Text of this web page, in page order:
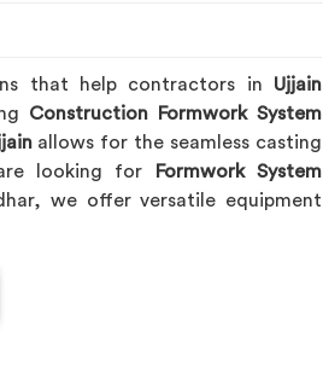
that help contractors in Ujjain
Construction Formwork System
allows for the seamless casting
looking for
Formwork System
we offer versatile equipment